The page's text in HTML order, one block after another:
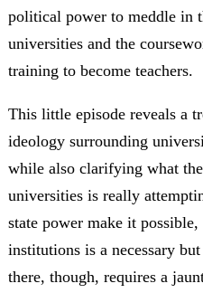
political power to meddle in
universities and the
training to become teachers.
This little episode reveals a
ideology surrounding
while also clarifying what
universities is really
state power make it
institutions is a necessary
there, though, requires a